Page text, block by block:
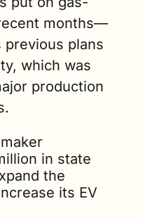
months—
previous plans
which was
production
in state
the
its EV